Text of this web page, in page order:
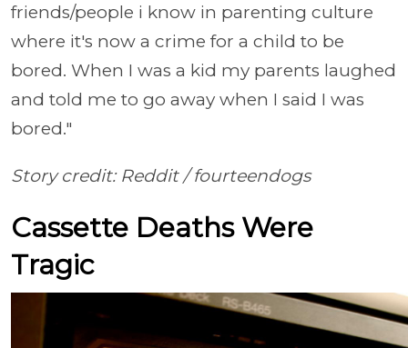
friends/people i know in parenting culture
where it's now a crime for a child to be
bored. When I was a kid my parents laughed
and told me to go away when I said I was
bored."
Story credit: Reddit / fourteendogs
Cassette Deaths Were
Tragic